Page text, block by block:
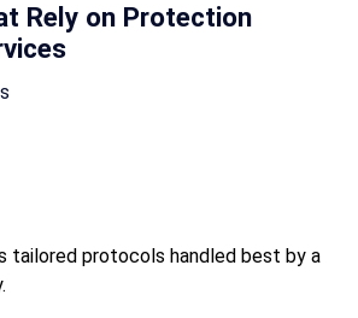
Rely on Protection
tailored protocols handled best by a